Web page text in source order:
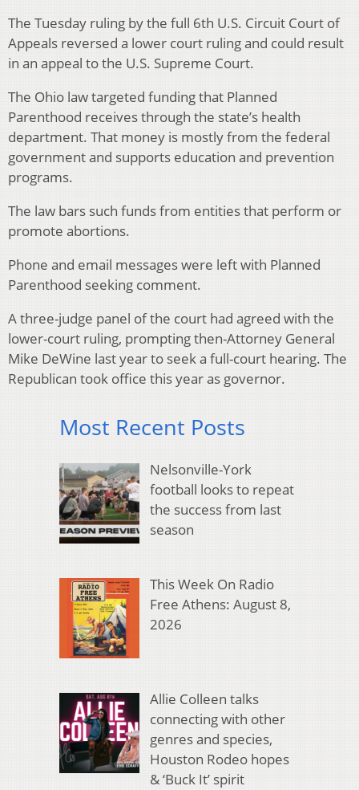
The Tuesday ruling by the full 6th U.S. Circuit Court of
Appeals reversed a lower court ruling and could result
in an appeal to the U.S. Supreme Court.
The Ohio law targeted funding that Planned
Parenthood receives through the state’s health
department. That money is mostly from the federal
government and supports education and prevention
programs.
The law bars such funds from entities that perform or
promote abortions.
Phone and email messages were left with Planned
Parenthood seeking comment.
A three-judge panel of the court had agreed with the
lower-court ruling, prompting then-Attorney General
Mike DeWine last year to seek a full-court hearing. The
Republican took office this year as governor.
Most Recent Posts
Nelsonville-York
football looks to repeat
the success from last
season
This Week On Radio
Free Athens: August 8,
2026
Allie Colleen talks
connecting with other
genres and species,
Houston Rodeo hopes
& ‘Buck It’ spirit